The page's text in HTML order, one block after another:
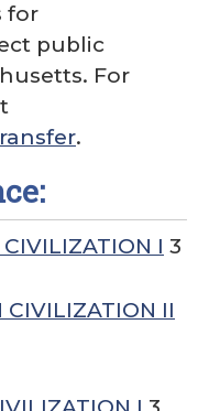
for
public
For
.
CIVILIZATION I 3
CIVILIZATION II